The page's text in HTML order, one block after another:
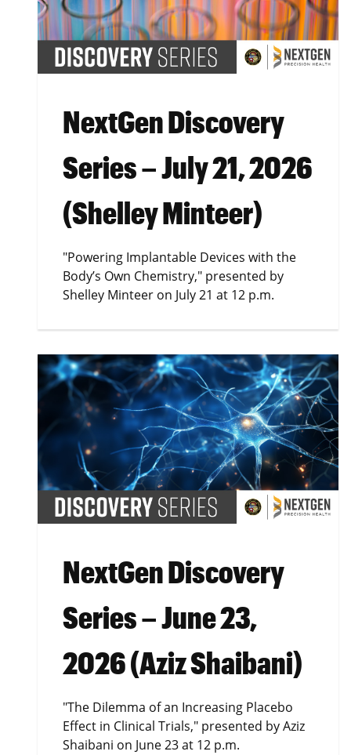
NextGen Discovery
Series – July 21, 2026
(Shelley Minteer)
"Powering Implantable Devices with the
Body’s Own Chemistry," presented by
Shelley Minteer on July 21 at 12 p.m.
NextGen Discovery
Series – June 23,
2026 (Aziz Shaibani)
"The Dilemma of an Increasing Placebo
Effect in Clinical Trials," presented by Aziz
Shaibani on June 23 at 12 p.m.